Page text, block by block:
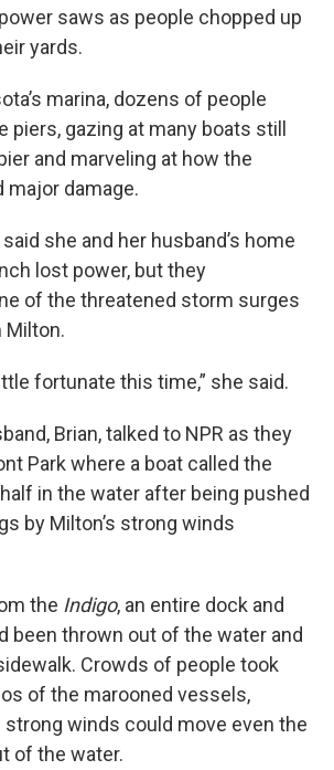
saws as people chopped up
yards.
marina, dozens of people
piers, gazing at many boats still
and marveling at how the
major damage.
she and her husband’s home
lost power, but they
of the threatened storm surges
Milton.
fortunate this time,” she said.
Brian, talked to NPR as they
Park where a boat called the
in the water after being pushed
by Milton’s strong winds
the Indigo, an entire dock and
been thrown out of the water and
Crowds of people took
of the marooned vessels,
winds could move even the
of the water.